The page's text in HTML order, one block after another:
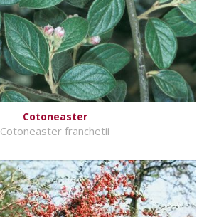
Cotoneaster
Cotoneaster franchetii